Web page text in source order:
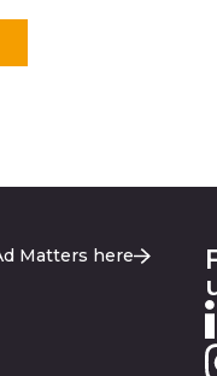
Matters here